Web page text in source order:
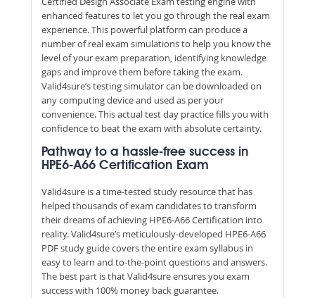
enhanced features to let you go through the real exam
experience. This powerful platform can produce a
number of real exam simulations to help you know the
level of your exam preparation, identifying knowledge
gaps and improve them before taking the exam.
Valid4sure’s testing simulator can be downloaded on
any computing device and used as per your
convenience. This actual test day practice fills you with
confidence to beat the exam with absolute certainty.
Pathway to a hassle-free success in
HPE6-A66 Certification Exam
Valid4sure is a time-tested study resource that has
helped thousands of exam candidates to transform
their dreams of achieving HPE6-A66 Certification into
reality. Valid4sure’s meticulously-developed HPE6-A66
PDF study guide covers the entire exam syllabus in
easy to learn and to-the-point questions and answers.
The best part is that Valid4sure ensures you exam
success with 100% money back guarantee.